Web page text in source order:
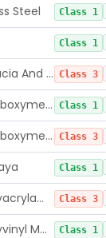
Steel Class 1
Class 1
Adhesive, Denture, Acacia And Karaya With Sodium Borate Class 3
Adhesive, Denture, Carboxymethylcellulose Sodium (32%) And Ethylene-Oxide Homopolymer Class 1
Adhesive, Denture, Carboxymethylcellulose Sodium And Cationic Polyacrylamide Polymer Class 3
Class 1
Adhesive, Denture, Polyacrylamide Polymer (Modified Cationic) Class 3
Adhesive, Denture, Polyvinyl Methylether Maleic Acid Calcium-Sodium Double Salt Class 1